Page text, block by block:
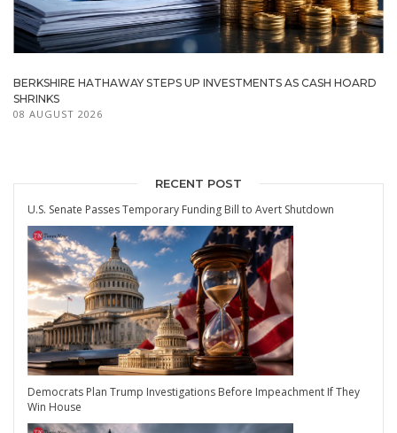
BERKSHIRE HATHAWAY STEPS UP INVESTMENTS AS CASH HOARD
SHRINKS
08 AUGUST 2026
RECENT POST
U.S. Senate Passes Temporary Funding Bill to Avert Shutdown
Democrats Plan Trump Investigations Before Impeachment If They
Win House